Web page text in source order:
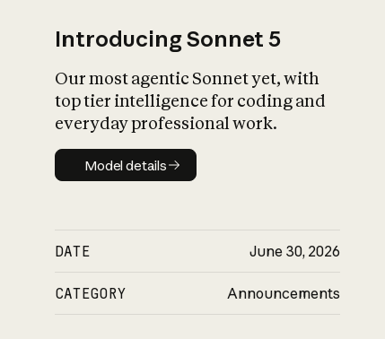
Introducing Sonnet 5
Our most agentic Sonnet yet, with
top tier intelligence for coding and
everyday professional work.
Model details
Model details
DATE June 30, 2026
CATEGORY Announcements